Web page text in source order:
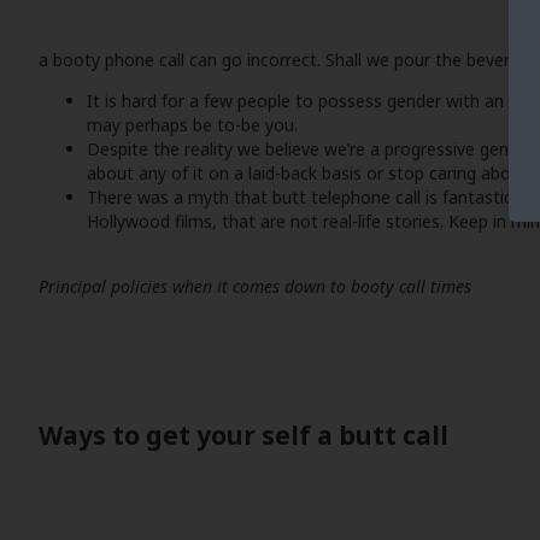
a booty phone call can go incorrect. Shall we pour the
It is hard for a few people to possess gender with an
may perhaps be to-be you.
Despite the reality we believe we’re a progressive
about any of it on a laid-back basis or stop caring about
There was a myth that butt telephone call is fantastic
Hollywood films, that are not real-life stories. Keep in
Principal policies when it comes down to booty call times
Ways to get your self a butt call